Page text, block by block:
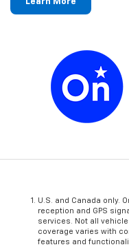
U.S. and Canada only.
reception and GPS
services. Not all
coverage varies with
features and